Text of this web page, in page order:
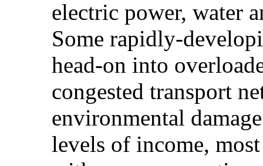
electric power, water
Some rapidly-
head-on into
congested transport
environmental
levels of income,